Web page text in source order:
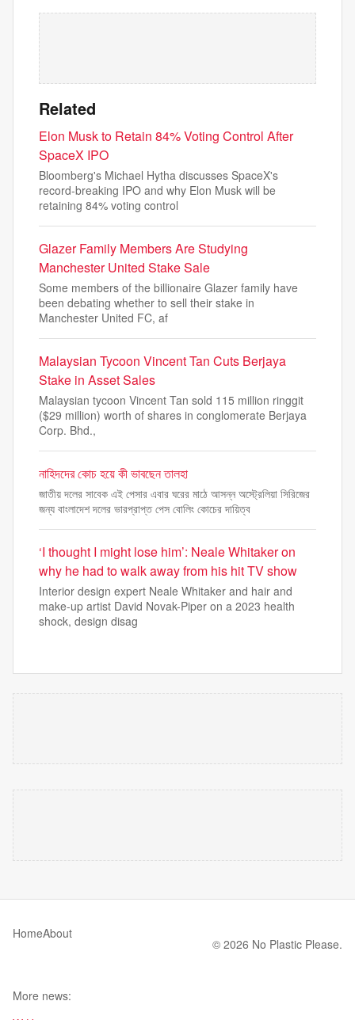
Related
Elon Musk to Retain 84% Voting Control After
SpaceX IPO
Bloomberg's Michael Hytha discusses SpaceX's
record-breaking IPO and why Elon Musk will be
retaining 84% voting control
Glazer Family Members Are Studying
Manchester United Stake Sale
Some members of the billionaire Glazer family have
been debating whether to sell their stake in
Manchester United FC, af
Malaysian Tycoon Vincent Tan Cuts Berjaya
Stake in Asset Sales
Malaysian tycoon Vincent Tan sold 115 million ringgit
($29 million) worth of shares in conglomerate Berjaya
Corp. Bhd.,
নাহিদদের কোচ হয়ে কী ভাবছেন তালহা
জাতীয় দলের সাবেক এই পেসার এবার ঘরের মাঠে আসন্ন অস্ট্রেলিয়া সিরিজের
জন্য বাংলাদেশ দলের ভারপ্রাপ্ত পেস বোলিং কোচের দায়িত্ব
‘I thought I might lose him’: Neale Whitaker on
why he had to walk away from his hit TV show
Interior design expert Neale Whitaker and hair and
make-up artist David Novak-Piper on a 2023 health
shock, design disag
HomeAbout
© 2026 No Plastic Please.
More news: